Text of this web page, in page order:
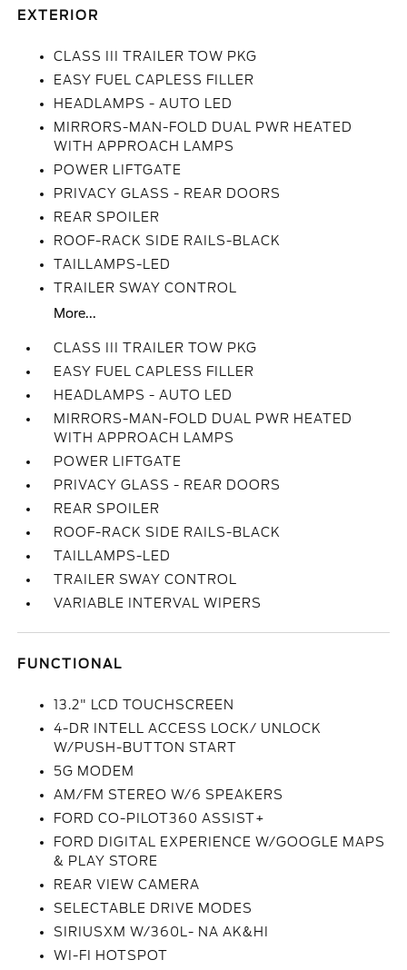
EXTERIOR
CLASS III TRAILER TOW PKG
EASY FUEL CAPLESS FILLER
HEADLAMPS - AUTO LED
MIRRORS-MAN-FOLD DUAL PWR HEATED
WITH APPROACH LAMPS
POWER LIFTGATE
PRIVACY GLASS - REAR DOORS
REAR SPOILER
ROOF-RACK SIDE RAILS-BLACK
TAILLAMPS-LED
TRAILER SWAY CONTROL
More...
CLASS III TRAILER TOW PKG
EASY FUEL CAPLESS FILLER
HEADLAMPS - AUTO LED
MIRRORS-MAN-FOLD DUAL PWR HEATED
WITH APPROACH LAMPS
POWER LIFTGATE
PRIVACY GLASS - REAR DOORS
REAR SPOILER
ROOF-RACK SIDE RAILS-BLACK
TAILLAMPS-LED
TRAILER SWAY CONTROL
VARIABLE INTERVAL WIPERS
FUNCTIONAL
13.2" LCD TOUCHSCREEN
4-DR INTELL ACCESS LOCK/ UNLOCK
W/PUSH-BUTTON START
5G MODEM
AM/FM STEREO W/6 SPEAKERS
FORD CO-PILOT360 ASSIST+
FORD DIGITAL EXPERIENCE W/GOOGLE MAPS
& PLAY STORE
REAR VIEW CAMERA
SELECTABLE DRIVE MODES
SIRIUSXM W/360L- NA AK&HI
WI-FI HOTSPOT